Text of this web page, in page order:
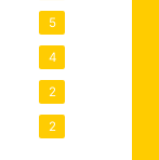
5
4
2
2